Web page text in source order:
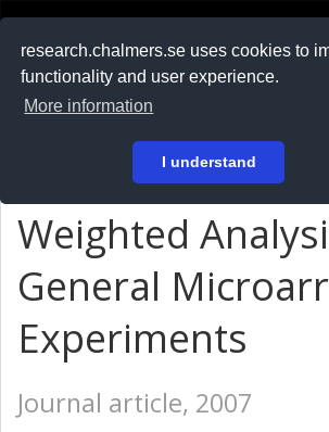
research.chalmers.se uses cookies to
functionality and user experience.
More information
I understand
På svenska
Weighted
General
Experiments
Journal article, 2007